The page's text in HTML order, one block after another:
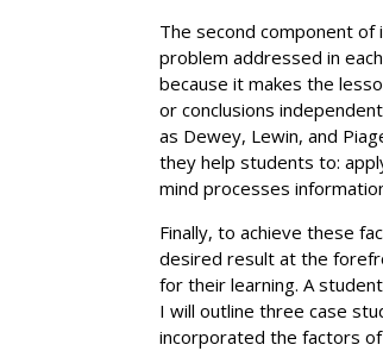
The second component
problem addressed in
because it makes the
or conclusions
as Dewey, Lewin, and
they help students to:
mind processes
Finally, to achieve these
desired result at the
for their learning. A
I will outline three case
incorporated the factors